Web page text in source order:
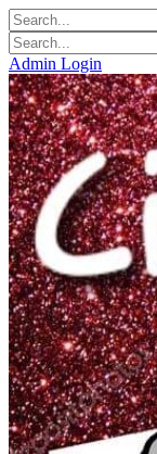
Admin Login